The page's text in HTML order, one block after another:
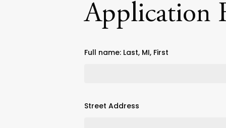
Application
Full name: Last, MI, First
Street Address